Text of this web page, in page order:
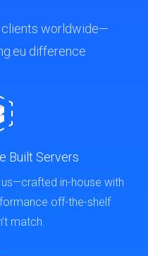
clients worldwide—
difference
Built Servers
in-house with
off-the-shelf
match.